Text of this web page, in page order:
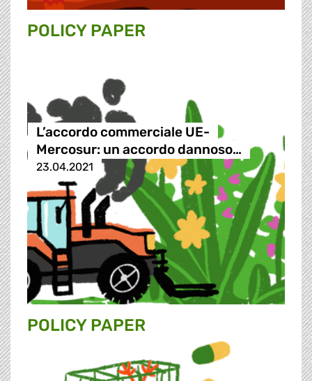
POLICY PAPER
L’accordo commerciale UE-
Mercosur: un accordo dannoso…
23.04.2021
POLICY PAPER